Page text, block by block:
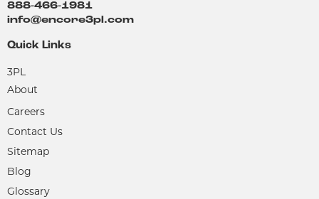
888-466-1981
info@encore3pl.com
Quick Links
3PL
About
Careers
Contact Us
Sitemap
Blog
Glossary